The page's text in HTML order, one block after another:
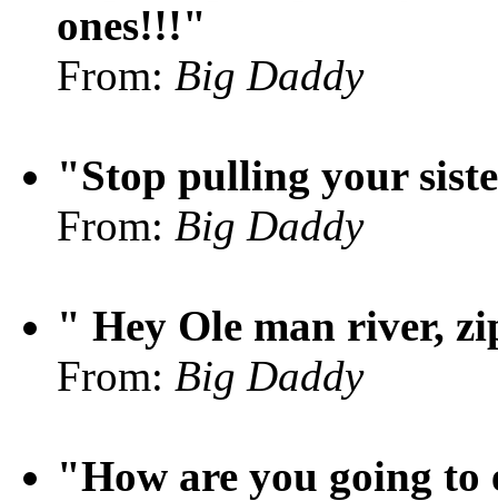
ones!!!"
From: Big Daddy
"Stop pulling your
From: Big Daddy
" Hey Ole man river,
From: Big Daddy
"How are you going